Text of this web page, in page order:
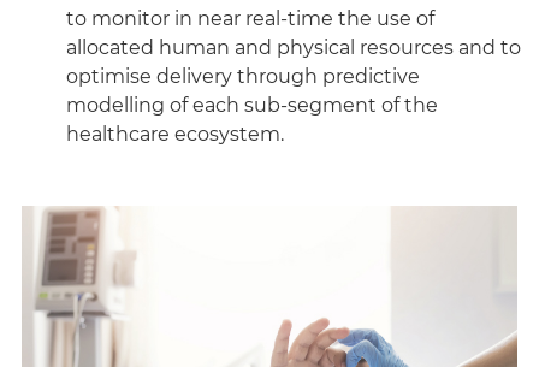
to monitor in near real-time the use of
allocated human and physical resources and to
optimise delivery through predictive
modelling of each sub-segment of the
healthcare ecosystem.